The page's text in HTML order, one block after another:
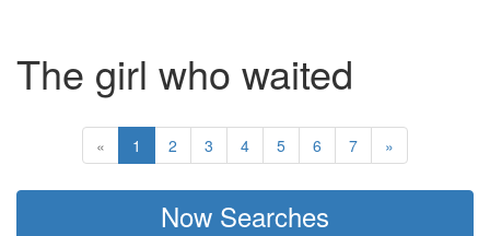
The girl who waited
« 1 2 3 4 5 6 7 »
Now Searches